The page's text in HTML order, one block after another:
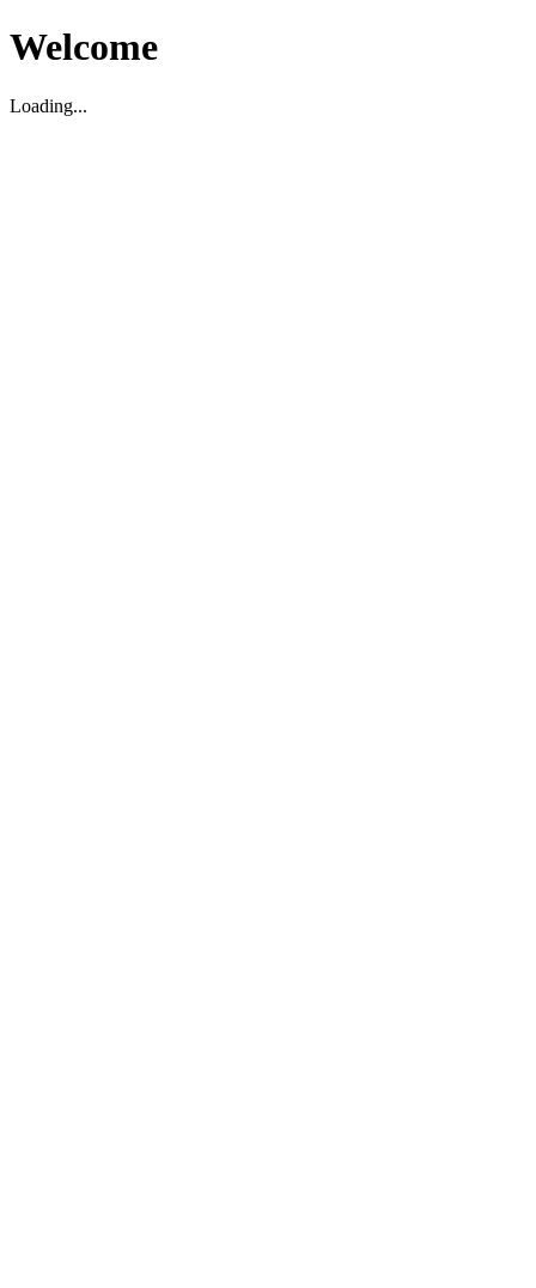
Welcome
Loading...